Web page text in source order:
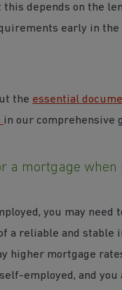
depends on the
early in the
the essential
in our comprehensive
a mortgage when
you may need
a reliable and stable
higher mortgage
self-employed, and